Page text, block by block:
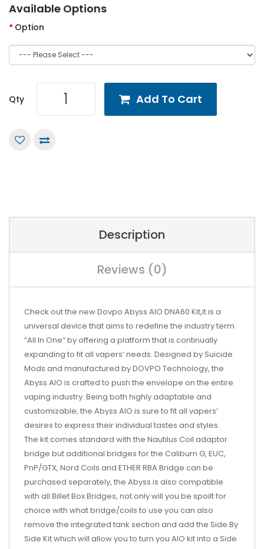
Available Options
Option
Qty Add To Cart
Description
Reviews (0)
Check out the new Dovpo Abyss AIO DNA60 Kit,it is a
universal device that aims to redefine the industry term
”All In One” by offering a platform that is continually
expanding to fit all vapers‘ needs. Designed by Suicide
Mods and manufactured by DOVPO Technology, the
Abyss AIO is crafted to push the envelope on the entire
vaping industry. Being both highly adaptable and
customizable, the Abyss AIO is sure to fit all vapers’
desires to express their individual tastes and styles.
The kit comes standard with the Nautilus Coil adaptor
bridge but additional bridges for the Caliburn G, EUC,
PnP/GTX, Nord Coils and ETHER RBA Bridge can be
purchased separately, the Abyss is also compatible
with all Billet Box Bridges, not only will you be spoilt for
choice with what bridge/coils to use you can also
remove the integrated tank section and add the Side By
Side Kit which will allow you to turn you AIO kit into a Side